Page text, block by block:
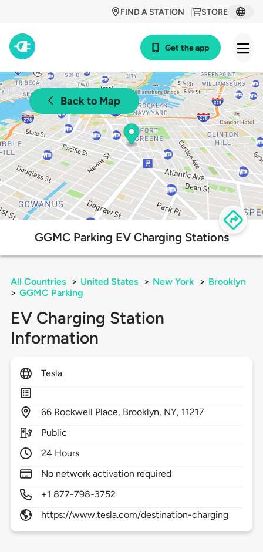
STORE
FIND A STATION
Get the app
Back to Map
GGMC Parking EV Charging Stations
All Countries > United States > New York > Brooklyn
> GGMC Parking
EV Charging Station
Information
Tesla
66 Rockwell Place, Brooklyn, NY, 11217
Public
24 Hours
No network activation required
+1 877-798-3752
https://www.tesla.com/destination-charging